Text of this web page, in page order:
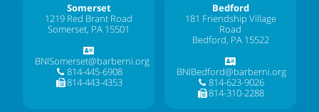
Somerset
1219 Red Brant Road
Somerset, PA 15501
BNISomerset@barberni.org
814-445-6908
814-443-4353
Bedford
181 Friendship Village
Road
Bedford, PA 15522
BNIBedford@barberni.org
814-623-9026
814-310-2288